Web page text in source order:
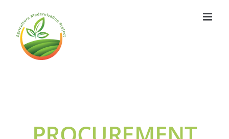
content